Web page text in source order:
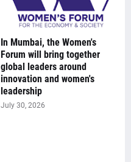
In Mumbai, the Women's
Forum will bring together
global leaders around
innovation and women's
leadership
July 30, 2026